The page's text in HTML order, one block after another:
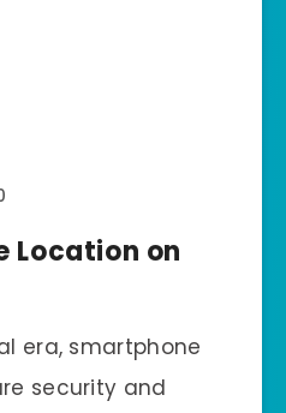
Location on
era, smartphone
security and